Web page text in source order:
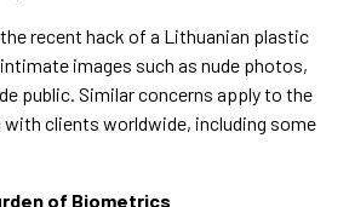
recent hack of a Lithuanian plastic
images such as nude photos,
public. Similar concerns apply to the
clients worldwide, including some
of Biometrics